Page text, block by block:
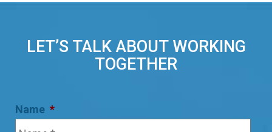
LET’S TALK ABOUT WORKING
TOGETHER
Name *